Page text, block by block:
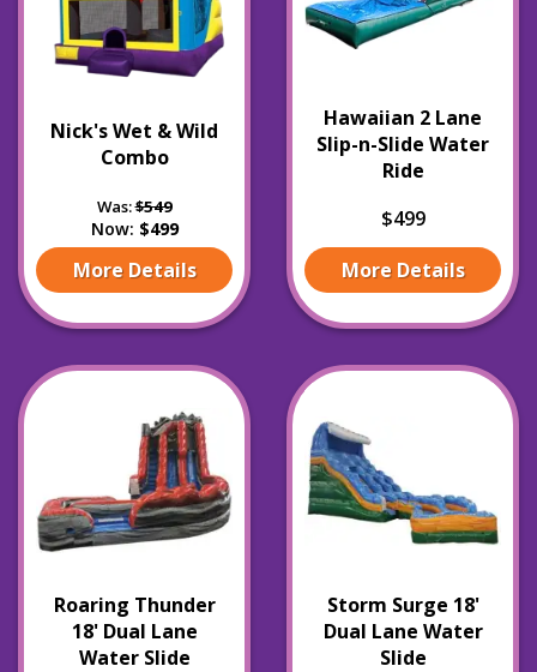
Nick's Wet & Wild
Combo
Was:$549
Now: $499
More Details
Hawaiian 2 Lane
Slip-n-Slide Water
Ride
$499
More Details
Roaring Thunder
18' Dual Lane
Water Slide
Storm Surge 18'
Dual Lane Water
Slide